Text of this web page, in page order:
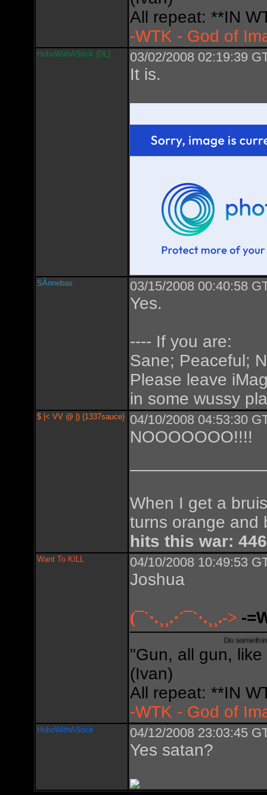
All repeat: **IN
-WTK - God of
HoboWithAStick {DL} 03/02/2008 02:19:39
It is.
SÃ¤nebas 03/15/2008 00:40:58
Yes.
---- If you are:
Sane; Peaceful;
Please leave
in some wussy
$ |< VV @ |) {1337sauce} 04/10/2008 04:53:30
NOOOOOOO!!!!
When I get a
turns orange and
hits this war: 446
Want To KILL 04/10/2008 10:49:53
Joshua
(¯`·.¸¸.·´¯`·.¸¸.-> -
Do something creative,
"Gun, all gun,
(Ivan)
All repeat: **IN
-WTK - God of
HoboWithAStick 04/12/2008 23:03:45
Yes satan?